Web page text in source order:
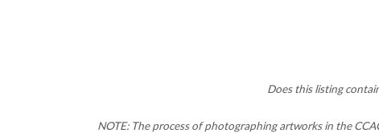
Does this listing
NOTE: The process of photographing artworks in the